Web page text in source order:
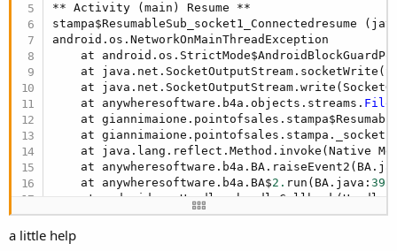
** Activity (main) Resume **
stampa$ResumableSub_socket1_Connectedresume
android.os.NetworkOnMainThreadException
at
at
at
    at anywheresoftware.b4a.objects.streams.
at
at
at java.lang.reflect.Method.invoke(Native
at
    at anywheresoftware.b4a.BA$
2. run(BA.java:395
at
at
    at android.os.Looper.loopOnce(Looper.java:
    at android.os.Looper.
a little help